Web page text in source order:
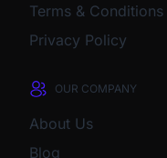
Terms & Conditions
Privacy Policy
OUR COMPANY
About Us
Blog